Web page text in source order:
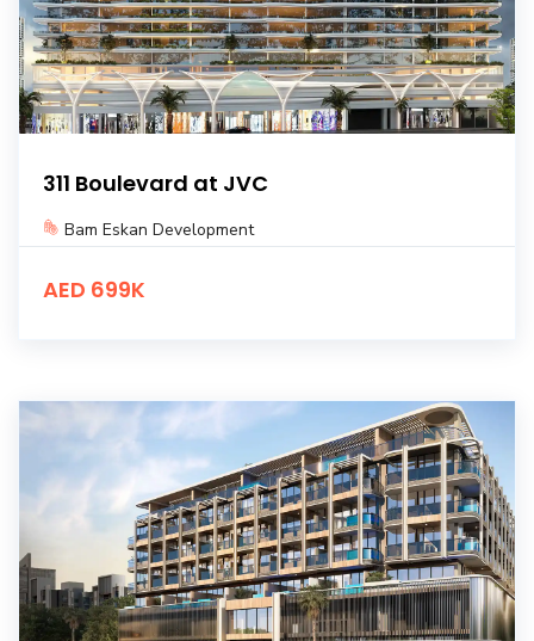
311 Boulevard at JVC
Bam Eskan Development
AED 699K